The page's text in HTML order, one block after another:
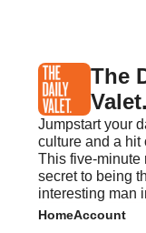
The
Valet.
Jumpstart your
culture and a hit
This five-minute
secret to being
interesting man
HomeAccount